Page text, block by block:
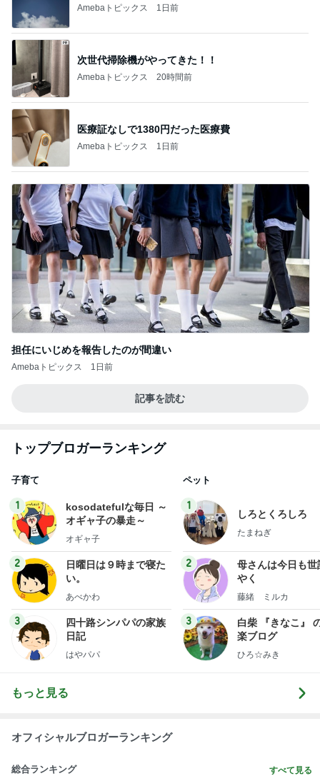
Amebaトピックス 1日前
次世代掃除機がやってきた！！
Amebaトピックス 20時間前
医療証なしで1380円だった医療費
Amebaトピックス 1日前
担任にいじめを報告したのが間違い
Amebaトピックス 1日前
記事を読む
トップブロガーランキング
子育て
1
kosodatefulな毎日 ～
オギャ子の暴走～
オギャ子
2
日曜日は９時まで寝た
い。
あべかわ
3
四十路シンパパの家族
日記
はやパパ
ペット
1
しろとくろしろ
たまねぎ
2
母さんは今日も世
やく
藤緒 ミルカ
3
白柴 『きなこ』
楽ブログ
ひろ☆みき
もっと見る
オフィシャルブロガーランキング
総合ランキング すべて見る